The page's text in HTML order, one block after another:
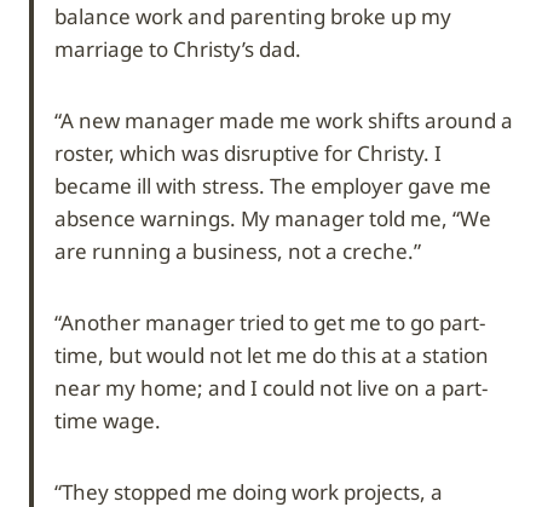
balance work and parenting broke up my
marriage to Christy’s dad.
“A new manager made me work shifts around a
roster, which was disruptive for Christy. I
became ill with stress. The employer gave me
absence warnings. My manager told me, “We
are running a business, not a creche.”
“Another manager tried to get me to go part-
time, but would not let me do this at a station
near my home; and I could not live on a part-
time wage.
“They stopped me doing work projects, a